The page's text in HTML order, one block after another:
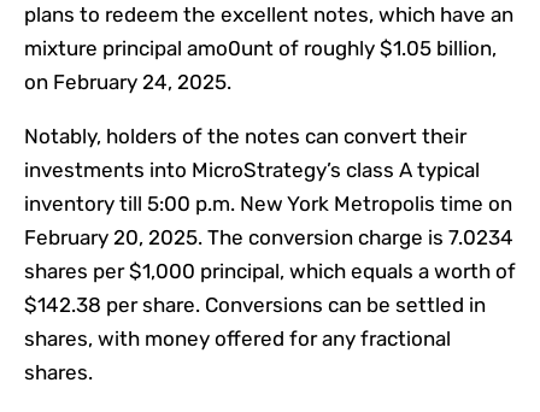
plans to redeem the excellent notes, which have an
mixture principal amo0unt of roughly $1.05 billion,
on February 24, 2025.
Notably, holders of the notes can convert their
investments into MicroStrategy’s class A typical
inventory till 5:00 p.m. New York Metropolis time on
February 20, 2025. The conversion charge is 7.0234
shares per $1,000 principal, which equals a worth of
$142.38 per share. Conversions can be settled in
shares, with money offered for any fractional
shares.